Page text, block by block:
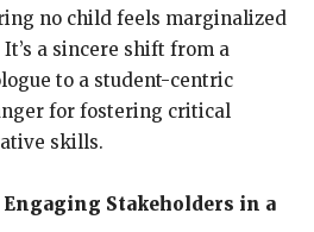
no child feels marginalized
a sincere shift from a
to a student-centric
for fostering critical
skills.
Stakeholders in a